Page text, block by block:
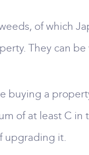
of which
They can
buying a
of at least C in
upgrading it.